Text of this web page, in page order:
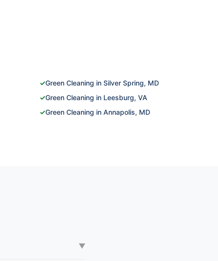
✓Green Cleaning in Silver Spring, MD
✓Green Cleaning in Leesburg, VA
✓Green Cleaning in Annapolis, MD
▼